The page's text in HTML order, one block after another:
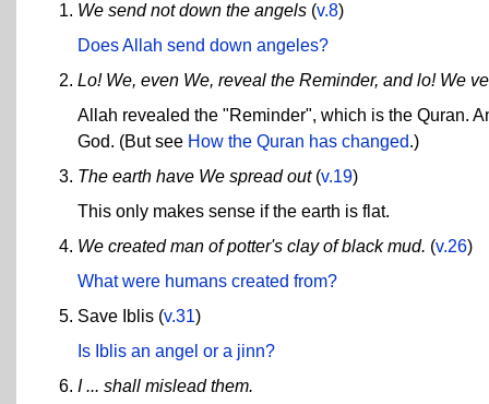
We send not down the angels (v.8)
Does Allah send down angeles?
Lo! We, even We, reveal the Reminder, and lo! We
Allah revealed the "Reminder", which is the Quran.
God. (But see How the Quran has changed.)
The earth have We spread out(v.19)
This only makes sense if the earth is flat.
We created man of potter's clay of black mud. (v.26)
What were humans created from?
Save Iblis (v.31)
Is Iblis an angel or a jinn?
I ... shall mislead them.